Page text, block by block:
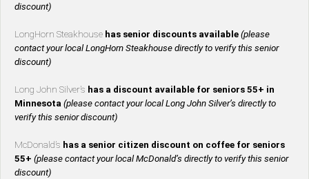
discount)
LongHorn Steakhouse has senior discounts available (please
contact your local LongHorn Steakhouse directly to verify this senior
discount)
Long John Silver’s has a discount available for seniors 55+ in
Minnesota (please contact your local Long John Silver’s directly to
verify this senior discount)
McDonald’s has a senior citizen discount on coffee for seniors
55+ (please contact your local McDonald’s directly to verify this senior
discount)